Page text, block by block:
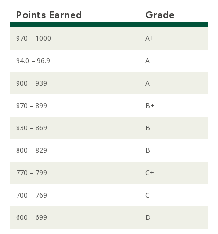
Points Earned Grade
970 – 1000 A+
94.0 – 96.9 A
900 – 939 A-
870 – 899 B+
830 – 869 B
800 – 829 B-
770 – 799 C+
700 – 769 C
600 – 699 D